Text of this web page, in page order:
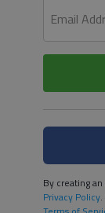
Email
By creating
Privacy Policy.